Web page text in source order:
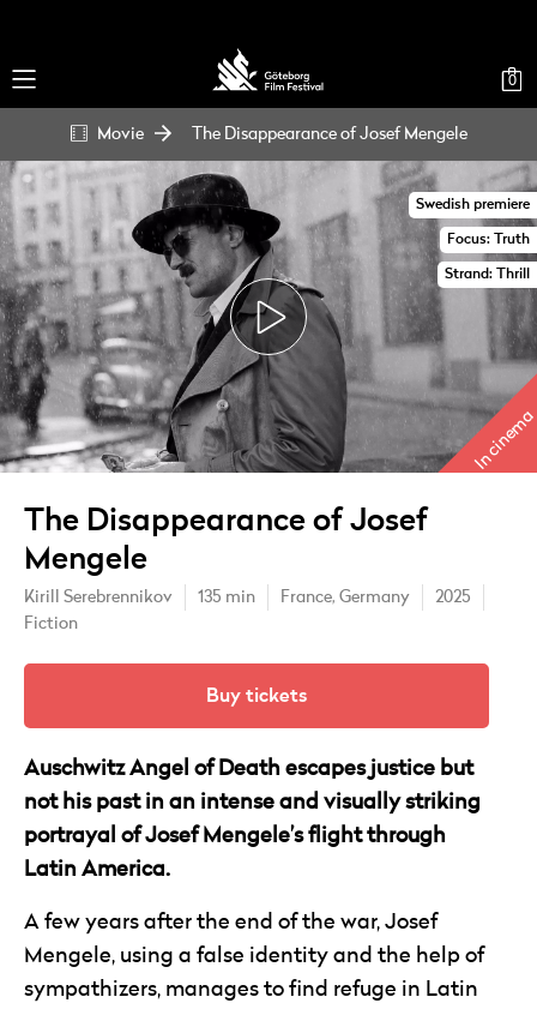
0
Movie The Disappearance of Josef Mengele
Swedish premiere
Focus: Truth
Strand: Thrill
In cinema
The Disappearance of Josef
Mengele
Kirill Serebrennikov 135 min France, Germany
2025
Fiction
Buy tickets
Auschwitz Angel of Death escapes justice but
not his past in an intense and visually striking
portrayal of Josef Mengele’s flight through
Latin America.
A few years after the end of the war, Josef
Mengele, using a false identity and the help of
sympathizers, manages to find refuge in Latin